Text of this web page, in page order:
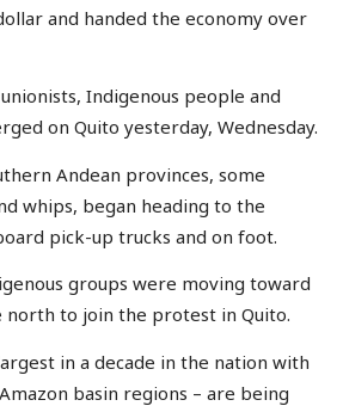
and handed the economy over
Indigenous people and
on Quito yesterday, Wednesday.
Andean provinces, some
whips, began heading to the
pick-up trucks and on foot.
groups were moving toward
to join the protest in Quito.
in a decade in the nation with
basin regions – are being